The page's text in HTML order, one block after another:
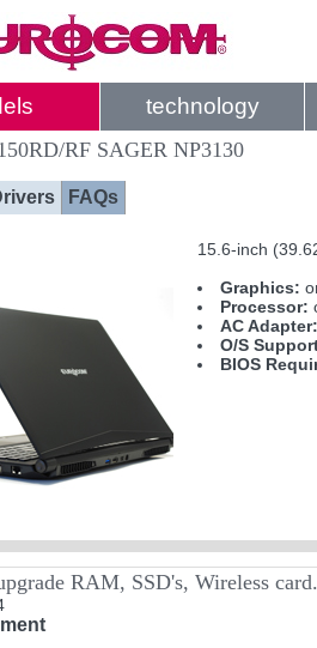
technology
RF SAGER NP3130
FAQs
15.6-inch
Graphics:
Processor:
AC Adapter:
O/S
BIOS
RAM, SSD's, Wireless